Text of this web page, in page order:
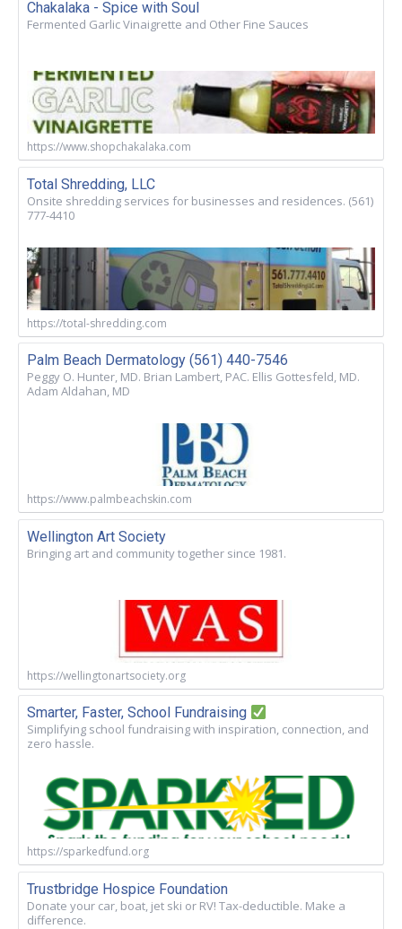
Chakalaka - Spice with Soul
Fermented Garlic Vinaigrette and Other Fine Sauces
https://www.shopchakalaka.com
Total Shredding, LLC
Onsite shredding services for businesses and residences. (561)
777-4410
https://total-shredding.com
Palm Beach Dermatology (561) 440-7546
Peggy O. Hunter, MD. Brian Lambert, PAC. Ellis Gottesfeld, MD.
Adam Aldahan, MD
https://www.palmbeachskin.com
Wellington Art Society
Bringing art and community together since 1981.
https://wellingtonartsociety.org
Smarter, Faster, School Fundraising
Simplifying school fundraising with inspiration, connection, and
zero hassle.
https://sparkedfund.org
Trustbridge Hospice Foundation
Donate your car, boat, jet ski or RV! Tax-deductible. Make a
difference.